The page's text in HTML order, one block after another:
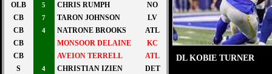
DL KOBIE TURNER
OLB
5 CHRIS RUMPH
NO
CB
7 TARON JOHNSON
LV
CB
4 NATRONE BROOKS
ATL
CB
MONSOOR DELAINE
KC
CB
AVEION TERRELL
ATL
S
4 CHRISTIAN IZIEN
DET